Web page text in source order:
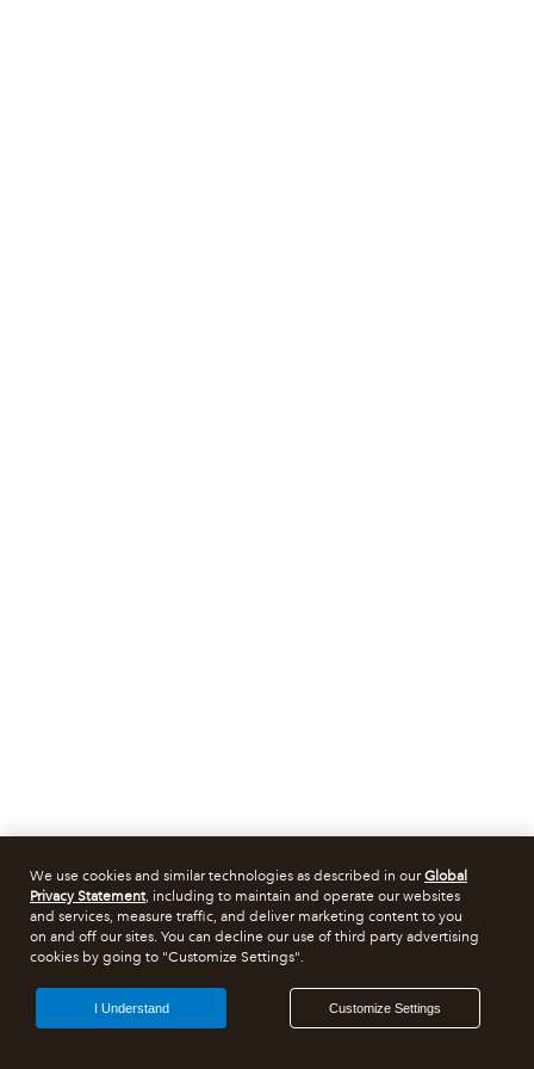
We use cookies and similar technologies as described in ourGlobal
Privacy Statement, including to maintain and operate our websites
and services, measure traffic, and deliver marketing content to you
on and off our sites. You can decline our use of third party advertising
cookies by going to "Customize Settings".
Customize Settings
I Understand